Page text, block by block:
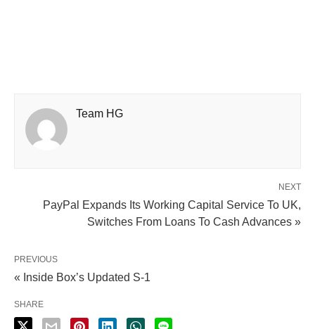
Team HG
NEXT
PayPal Expands Its Working Capital Service To UK,
Switches From Loans To Cash Advances »
PREVIOUS
« Inside Box’s Updated S-1
SHARE